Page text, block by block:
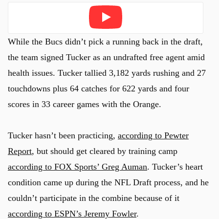
While the Bucs didn’t pick a running back in the draft,
the team signed Tucker as an undrafted free agent amid
health issues. Tucker tallied 3,182 yards rushing and 27
touchdowns plus 64 catches for 622 yards and four
scores in 33 career games with the Orange.
Tucker hasn’t been practicing, according to Pewter
Report, but should get cleared by training camp
according to FOX Sports’ Greg Auman. Tucker’s heart
condition came up during the NFL Draft process, and he
couldn’t participate in the combine because of it
according to ESPN’s Jeremy Fowler.